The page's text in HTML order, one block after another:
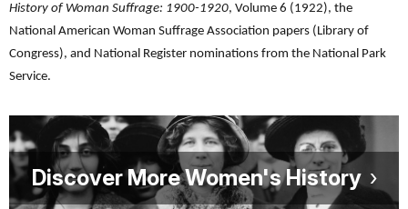
History of Woman Suffrage: 1900-1920, Volume 6 (1922), the
National American Woman Suffrage Association papers (Library of
Congress), and National Register nominations from the National Park
Service.
Discover More Women's History